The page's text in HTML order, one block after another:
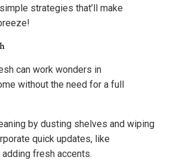
strategies that’ll make
can work wonders in
without the need for a full
by dusting shelves and wiping
quick updates, like
fresh accents.